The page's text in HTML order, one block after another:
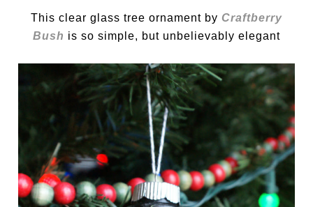
This clear glass tree ornament by Craftberry
Bush is so simple, but unbelievably elegant